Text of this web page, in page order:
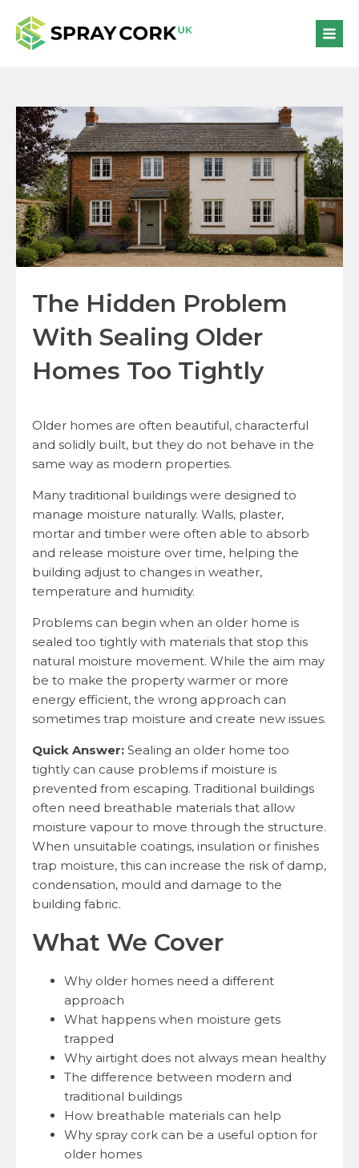
The Hidden Problem
With Sealing Older
Homes Too Tightly
Older homes are often beautiful, characterful
and solidly built, but they do not behave in the
same way as modern properties.
Many traditional buildings were designed to
manage moisture naturally. Walls, plaster,
mortar and timber were often able to absorb
and release moisture over time, helping the
building adjust to changes in weather,
temperature and humidity.
Problems can begin when an older home is
sealed too tightly with materials that stop this
natural moisture movement. While the aim may
be to make the property warmer or more
energy efficient, the wrong approach can
sometimes trap moisture and create new issues.
Quick Answer: Sealing an older home too
tightly can cause problems if moisture is
prevented from escaping. Traditional buildings
often need breathable materials that allow
moisture vapour to move through the structure.
When unsuitable coatings, insulation or finishes
trap moisture, this can increase the risk of damp,
condensation, mould and damage to the
building fabric.
What We Cover
Why older homes need a different
approach
What happens when moisture gets
trapped
Why airtight does not always mean healthy
The difference between modern and
traditional buildings
How breathable materials can help
Why spray cork can be a useful option for
older homes